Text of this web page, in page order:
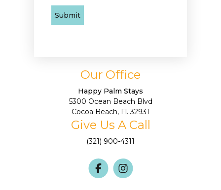
Our Office
Happy Palm Stays
5300 Ocean Beach Blvd
Cocoa Beach, Fl. 32931
Give Us A Call
(321) 900-4311